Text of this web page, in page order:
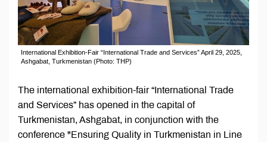
International Exhibition-Fair “International Trade and Services” April 29, 2025,
Ashgabat, Turkmenistan (Photo: THP)
The international exhibition-fair “International Trade
and Services” has opened in the capital of
Turkmenistan, Ashgabat, in conjunction with the
conference "Ensuring Quality in Turkmenistan in Line